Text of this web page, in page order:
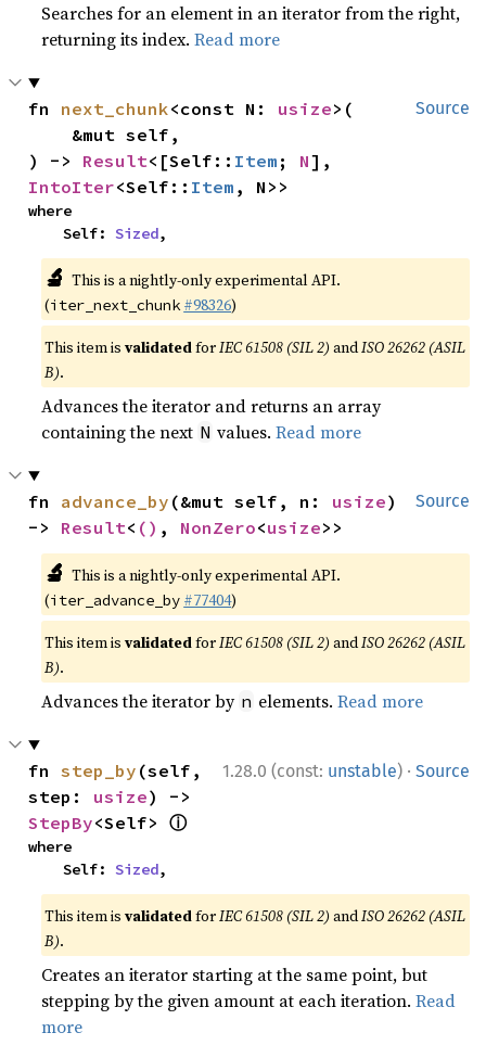
Searches for an element in an iterator from the right,
returning its index.Read more
Source
fn next_chunk<const N: usize>(
) -> Result<[Self:: Item ; N
IntoIter<Self:: Item , N>>
where
    Self:
Sized,
🔬 This is a nightly-only experimental API.
(iter_next_chunk #98326)
This item isvalidatedforIEC 61508 (SIL 2) andISO 26262 (ASIL
B).
Advances the iterator and returns an array
containing the next N values.Read more
Source
fn advance_by (&mut self, n: usize)
-> Result< () , NonZero<usize>>
🔬 This is a nightly-only experimental API.
(iter_advance_by #77404)
This item isvalidatedforIEC 61508 (SIL 2) andISO 26262 (ASIL
B).
Advances the iterator by n elements.Read more
1.28.0 (const: unstable) · Source
fn step_by (self,
step: usize
StepBy<Self> ⓘ
where
    Self:
Sized,
This item isvalidatedforIEC 61508 (SIL 2) andISO 26262 (ASIL
B).
Creates an iterator starting at the same point, but
stepping by the given amount at each iteration.Read
more